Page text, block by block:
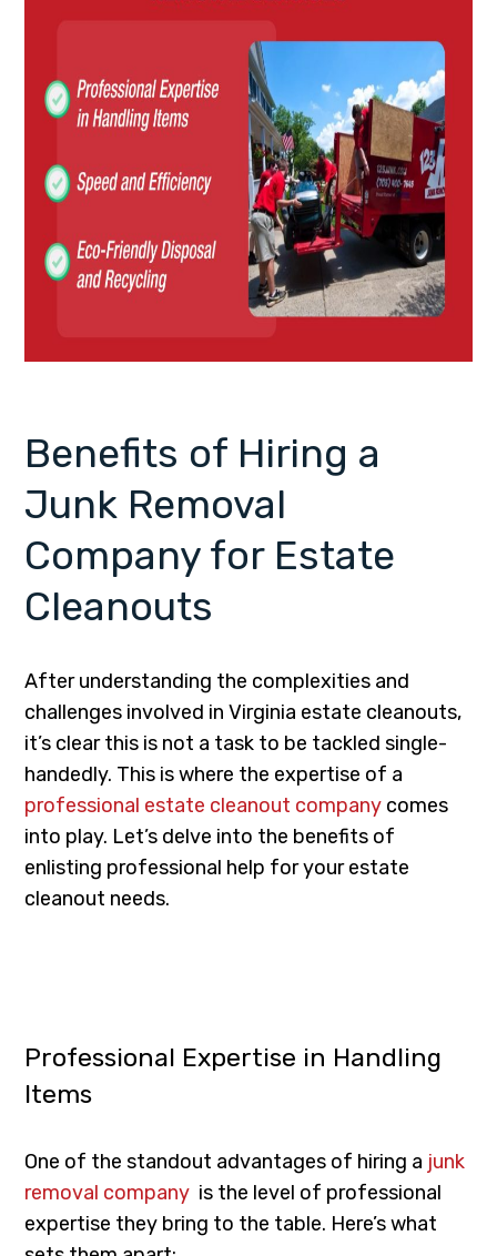
Benefits of Hiring a
Junk Removal
Company for Estate
Cleanouts
After understanding the complexities and
challenges involved in Virginia estate cleanouts,
it’s clear this is not a task to be tackled single-
handedly. This is where the expertise of a
professional estate cleanout company comes
into play. Let’s delve into the benefits of
enlisting professional help for your estate
cleanout needs.
Professional Expertise in Handling
Items
One of the standout advantages of hiring a junk
removal company is the level of professional
expertise they bring to the table. Here’s what